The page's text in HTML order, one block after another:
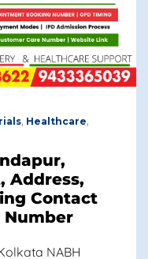
, Healthcare,
Address,
Contact
Number
NABH